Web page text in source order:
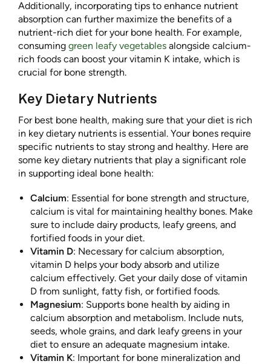
Additionally, incorporating tips to enhance nutrient
absorption can further maximize the benefits of a
nutrient-rich diet for your bone health. For example,
consuming green leafy vegetables alongside calcium-
rich foods can boost your vitamin K intake, which is
crucial for bone strength.
Key Dietary Nutrients
For best bone health, making sure that your diet is rich
in key dietary nutrients is essential. Your bones require
specific nutrients to stay strong and healthy. Here are
some key dietary nutrients that play a significant role
in supporting ideal bone health:
Calcium: Essential for bone strength and structure,
calcium is vital for maintaining healthy bones. Make
sure to include dairy products, leafy greens, and
fortified foods in your diet.
Vitamin D: Necessary for calcium absorption,
vitamin D helps your body absorb and utilize
calcium effectively. Get your daily dose of vitamin
D from sunlight, fatty fish, or fortified foods.
Magnesium: Supports bone health by aiding in
calcium absorption and metabolism. Include nuts,
seeds, whole grains, and dark leafy greens in your
diet to ensure an adequate magnesium intake.
Vitamin K: Important for bone mineralization and